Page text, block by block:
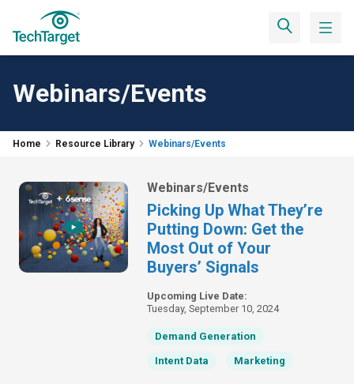
Webinars/Events
Home Resource Library Webinars/Events
Webinars/Events
Picking Up What They’re
Putting Down: Get the
Most Out of Your
Buyers’ Signals
Upcoming Live Date:
Tuesday, September 10, 2024
Demand Generation
Intent Data Marketing